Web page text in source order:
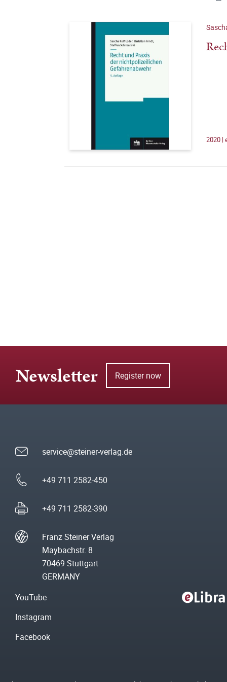
2020 |
Newsletter Register now
service@steiner-verlag.de
+49 711 2582-450
+49 711 2582-390
Franz Steiner Verlag
Maybachstr. 8
70469 Stuttgart
GERMANY
YouTube
Instagram
Facebook